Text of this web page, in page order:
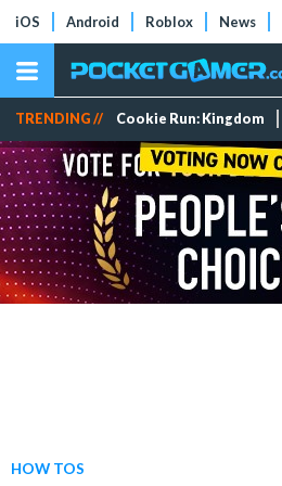
iOS Android Roblox News
TRENDING // Cookie Run: Kingdom
HOW TOS